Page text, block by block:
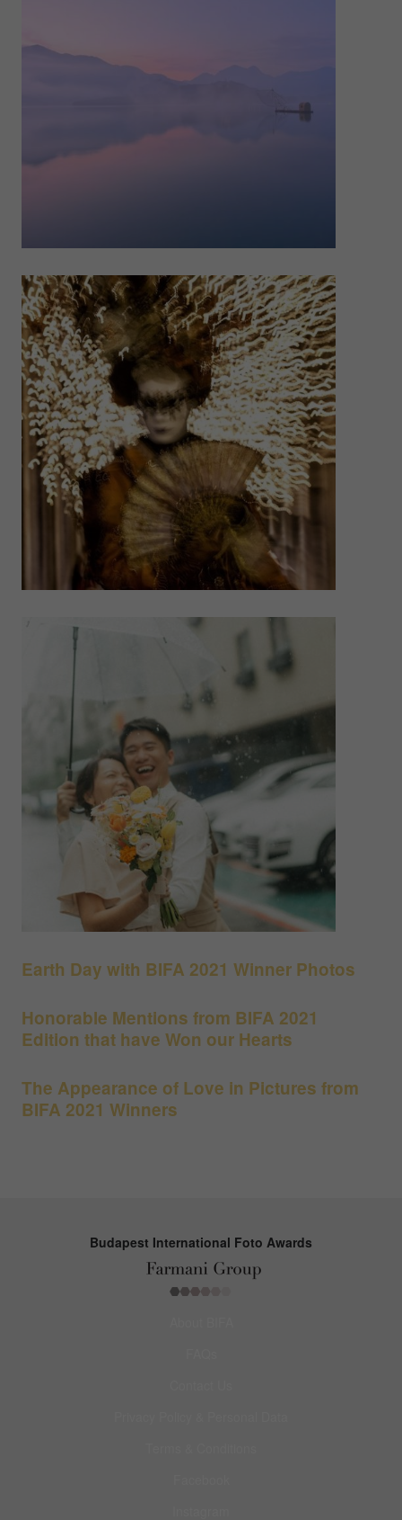
Earth Day with BIFA 2021 Winner Photos
Honorable Mentions from BIFA 2021
Edition that have Won our Hearts
The Appearance of Love in Pictures from
BIFA 2021 Winners
Budapest International Foto Awards